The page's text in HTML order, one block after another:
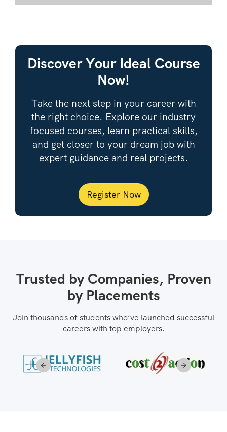
Discover Your Ideal Course
Now!
Take the next step in your career with
the right choice. Explore our industry
focused courses, learn practical skills,
and get closer to your dream job with
expert guidance and real projects.
Register Now
Trusted by Companies, Proven
by Placements
Join thousands of students who’ve launched successful
careers with top employers.